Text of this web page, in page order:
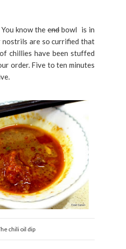
You know theendbowl is in
nostrils are so currified that
chillies have been stuffed
order. Five to ten minutes
chili oil dip